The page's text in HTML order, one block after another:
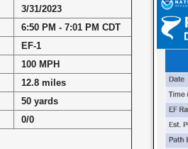
3/31/2023
6:50 PM - 7:01 PM CDT
EF-1
100 MPH
12.8 miles
50 yards
0/0